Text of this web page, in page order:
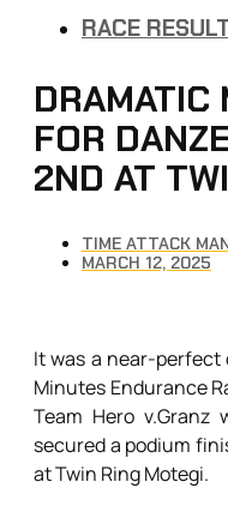
RACE
DRAMATIC
FOR
2ND AT
TIME ATTACK
MARCH 12, 2025
It was a near-
Minutes Endurance
Team Hero
secured a podium
at Twin Ring Motegi.